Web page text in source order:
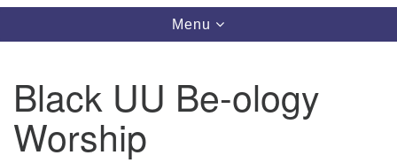
Toggle
navigation
Menu
Black UU Be-ology
Worship